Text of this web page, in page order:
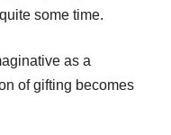
some time.
as a
of gifting becomes